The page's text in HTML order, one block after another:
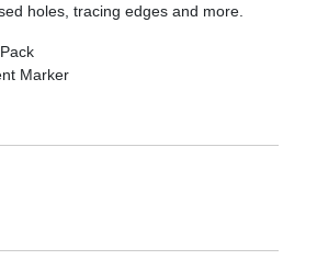
holes, tracing edges and more.
Marker